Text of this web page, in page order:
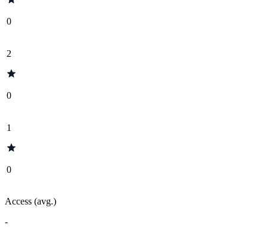
0
2
0
1
0
Access (avg.)
-